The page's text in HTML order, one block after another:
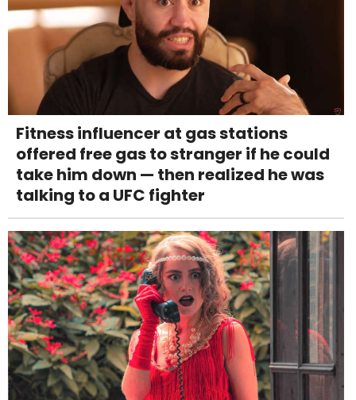
Fitness influencer at gas stations
offered free gas to stranger if he could
take him down — then realized he was
talking to a UFC fighter